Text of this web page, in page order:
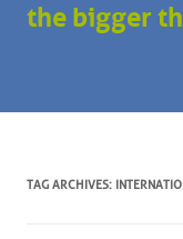
the bigger
TAG ARCHIVES: